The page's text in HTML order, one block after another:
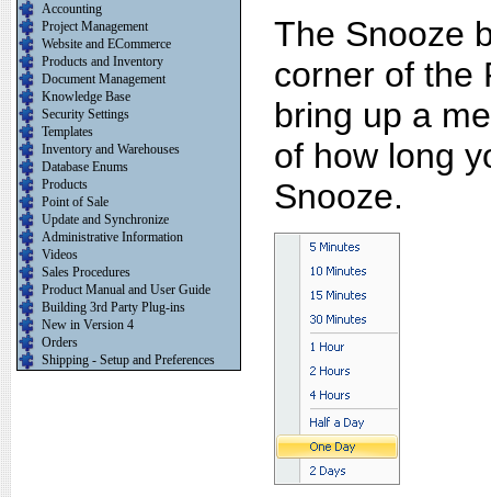
Accounting
Project Management
Website and ECommerce
Products and Inventory
Document Management
Knowledge Base
Security Settings
Templates
Inventory and Warehouses
Database Enums
Products
Point of Sale
Update and Synchronize
Administrative Information
Videos
Sales Procedures
Product Manual and User Guide
Building 3rd Party Plug-ins
New in Version 4
Orders
Shipping - Setup and Preferences
The Snooze
corner of the
bring up a
of how long
Snooze.